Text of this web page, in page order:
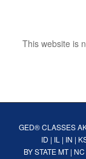
This website is
GED® CLASSES
ID | IL | IN |
BY STATE MT| NC